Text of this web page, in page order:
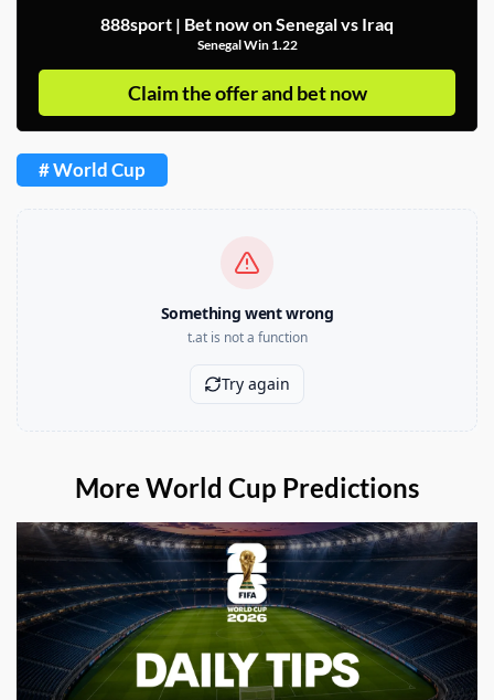
888sport | Bet now on Senegal vs Iraq
Senegal Win 1.22
Claim the offer and bet now
# World Cup
More World Cup Predictions